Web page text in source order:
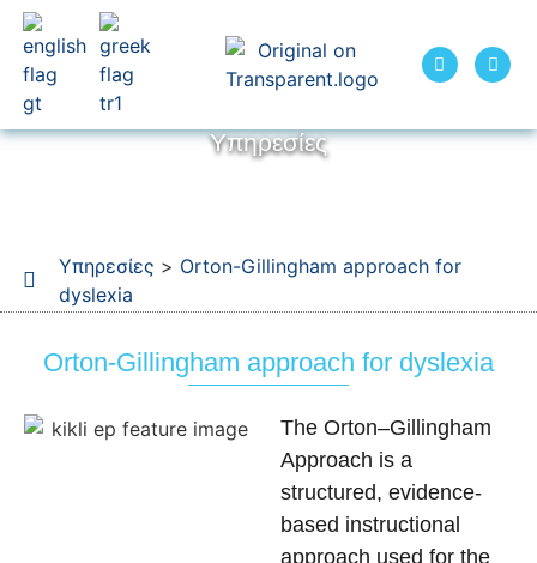
Υπηρεσίες
Υπηρεσίες > Orton-Gillingham approach for
dyslexia
Orton-Gillingham approach for dyslexia
The Orton–Gillingham
Approach is a
structured, evidence-
based instructional
approach used for the